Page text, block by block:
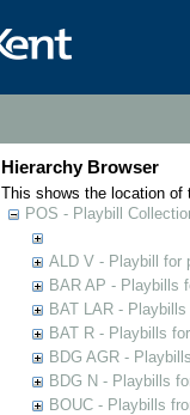
Hierarchy Browser
This shows the location of
POS - Playbill
ALD V - Playbill for
BAR AP - Playbills
BAT LAR -
BAT R - Playbills
BDG AGR -
BDG N - Playbills
BOUC - Playbills